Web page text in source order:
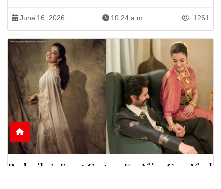
June 16, 2026 10:24 a.m. 1261
Rashmika's Sweet Gesture For Vijay Goes Viral